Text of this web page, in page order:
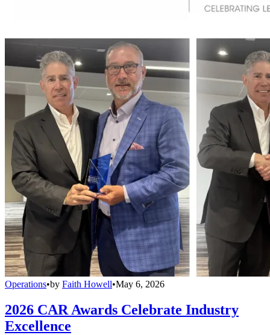
Operations•by Faith Howell•May 6, 2026
2026 CAR Awards Celebrate Industry
Excellence